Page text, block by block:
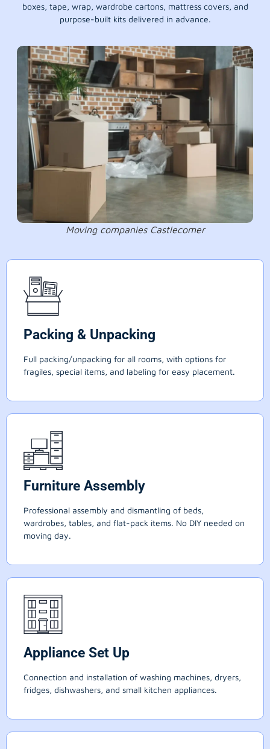
boxes, tape, wrap, wardrobe cartons, mattress covers, and
purpose-built kits delivered in advance.
Moving companies Castlecomer
Packing & Unpacking
Full packing/unpacking for all rooms, with options for
fragiles, special items, and labeling for easy placement.
Furniture Assembly
Professional assembly and dismantling of beds,
wardrobes, tables, and flat-pack items. No DIY needed on
moving day.
Appliance Set Up
Connection and installation of washing machines, dryers,
fridges, dishwashers, and small kitchen appliances.